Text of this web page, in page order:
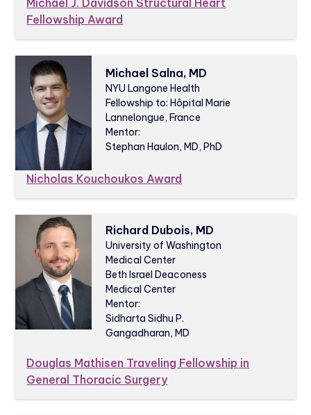
Michael J. Davidson Structural Heart
Fellowship Award
Michael Salna, MD
NYU Langone Health
Fellowship to: Hôpital Marie
Lannelongue, France
Mentor:
Stephan Haulon, MD, PhD
Nicholas Kouchoukos Award
Richard Dubois, MD
University of Washington
Medical Center
Beth Israel Deaconess
Medical Center
Mentor:
Sidharta Sidhu P.
Gangadharan, MD
Douglas Mathisen Traveling Fellowship in
General Thoracic Surgery